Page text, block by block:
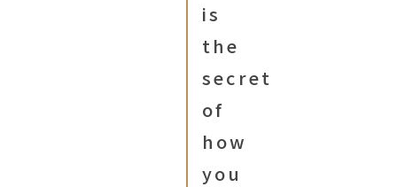
is
the
secret
of
how
you